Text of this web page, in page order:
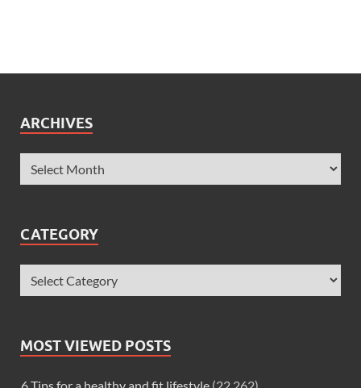
ARCHIVES
CATEGORY
MOST VIEWED POSTS